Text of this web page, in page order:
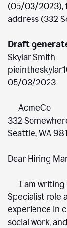
(05/03/2023),
address (332
Draft
Skylar Smith
05/03/2023
AcmeCo
332
Seattle, WA
Dear Hiring
I am writing
Specialist role
experience in
social work,